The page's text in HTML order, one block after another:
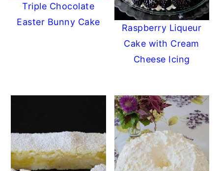
Triple Chocolate
Easter Bunny Cake
Raspberry Liqueur
Cake with Cream
Cheese Icing